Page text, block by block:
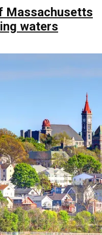
Massachusetts
waters